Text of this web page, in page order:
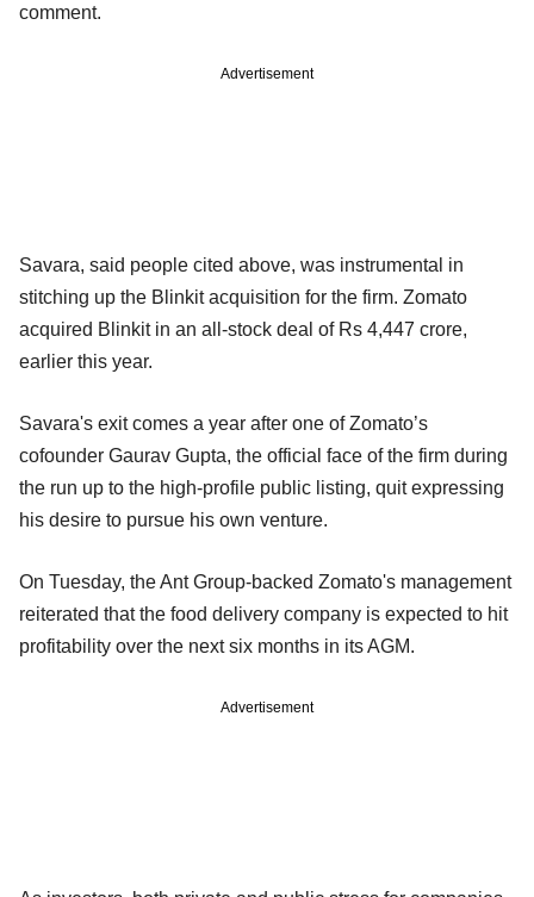
comment.
Advertisement
Savara, said people cited above, was instrumental in
stitching up the Blinkit acquisition for the firm. Zomato
acquired Blinkit in an all-stock deal of Rs 4,447 crore,
earlier this year.
Savara's exit comes a year after one of Zomato’s
cofounder Gaurav Gupta, the official face of the firm during
the run up to the high-profile public listing, quit expressing
his desire to pursue his own venture.
On Tuesday, the Ant Group-backed Zomato's management
reiterated that the food delivery company is expected to hit
profitability over the next six months in its AGM.
Advertisement